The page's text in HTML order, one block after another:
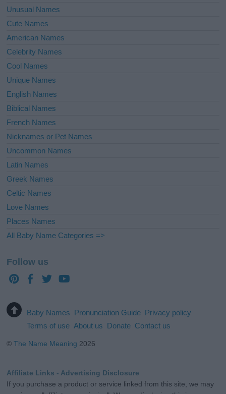
Unusual Names
Cute Names
American Names
Celebrity Names
Cool Names
Unique Names
English Names
Biblical Names
French Names
Nicknames or Pet Names
Uncommon Names
Latin Names
Greek Names
Celtic Names
Love Names
Places Names
All Baby Name Categories =>
Follow us
Baby Names Pronunciation Guide Privacy policy
Terms of use About us Donate Contact us
©The Name Meaning 2026
Affiliate Links - Advertising Disclosure
If you purchase a product or service linked from this site, we may